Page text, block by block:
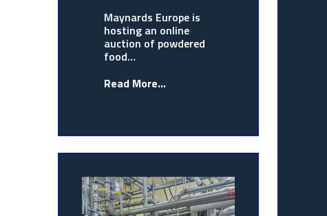
Maynards Europe is
hosting an online
auction of powdered
food…
Read More...